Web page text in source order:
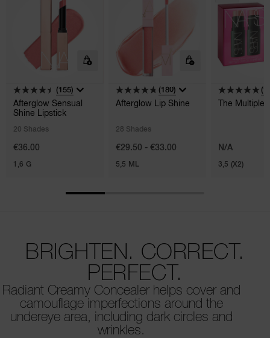
(155)
Afterglow Sensual
Shine Lipstick
20 Shades
€36.00
1,6 G
(180)
Afterglow Lip Shine
28 Shades
€29.50 - €33.00
5,5 ML
(1)
The Multiple
N/A
3,5 (X2)
BRIGHTEN. CORRECT.
PERFECT.
Radiant Creamy Concealer helps cover and
camouflage imperfections around the
undereye area, including dark circles and
wrinkles.